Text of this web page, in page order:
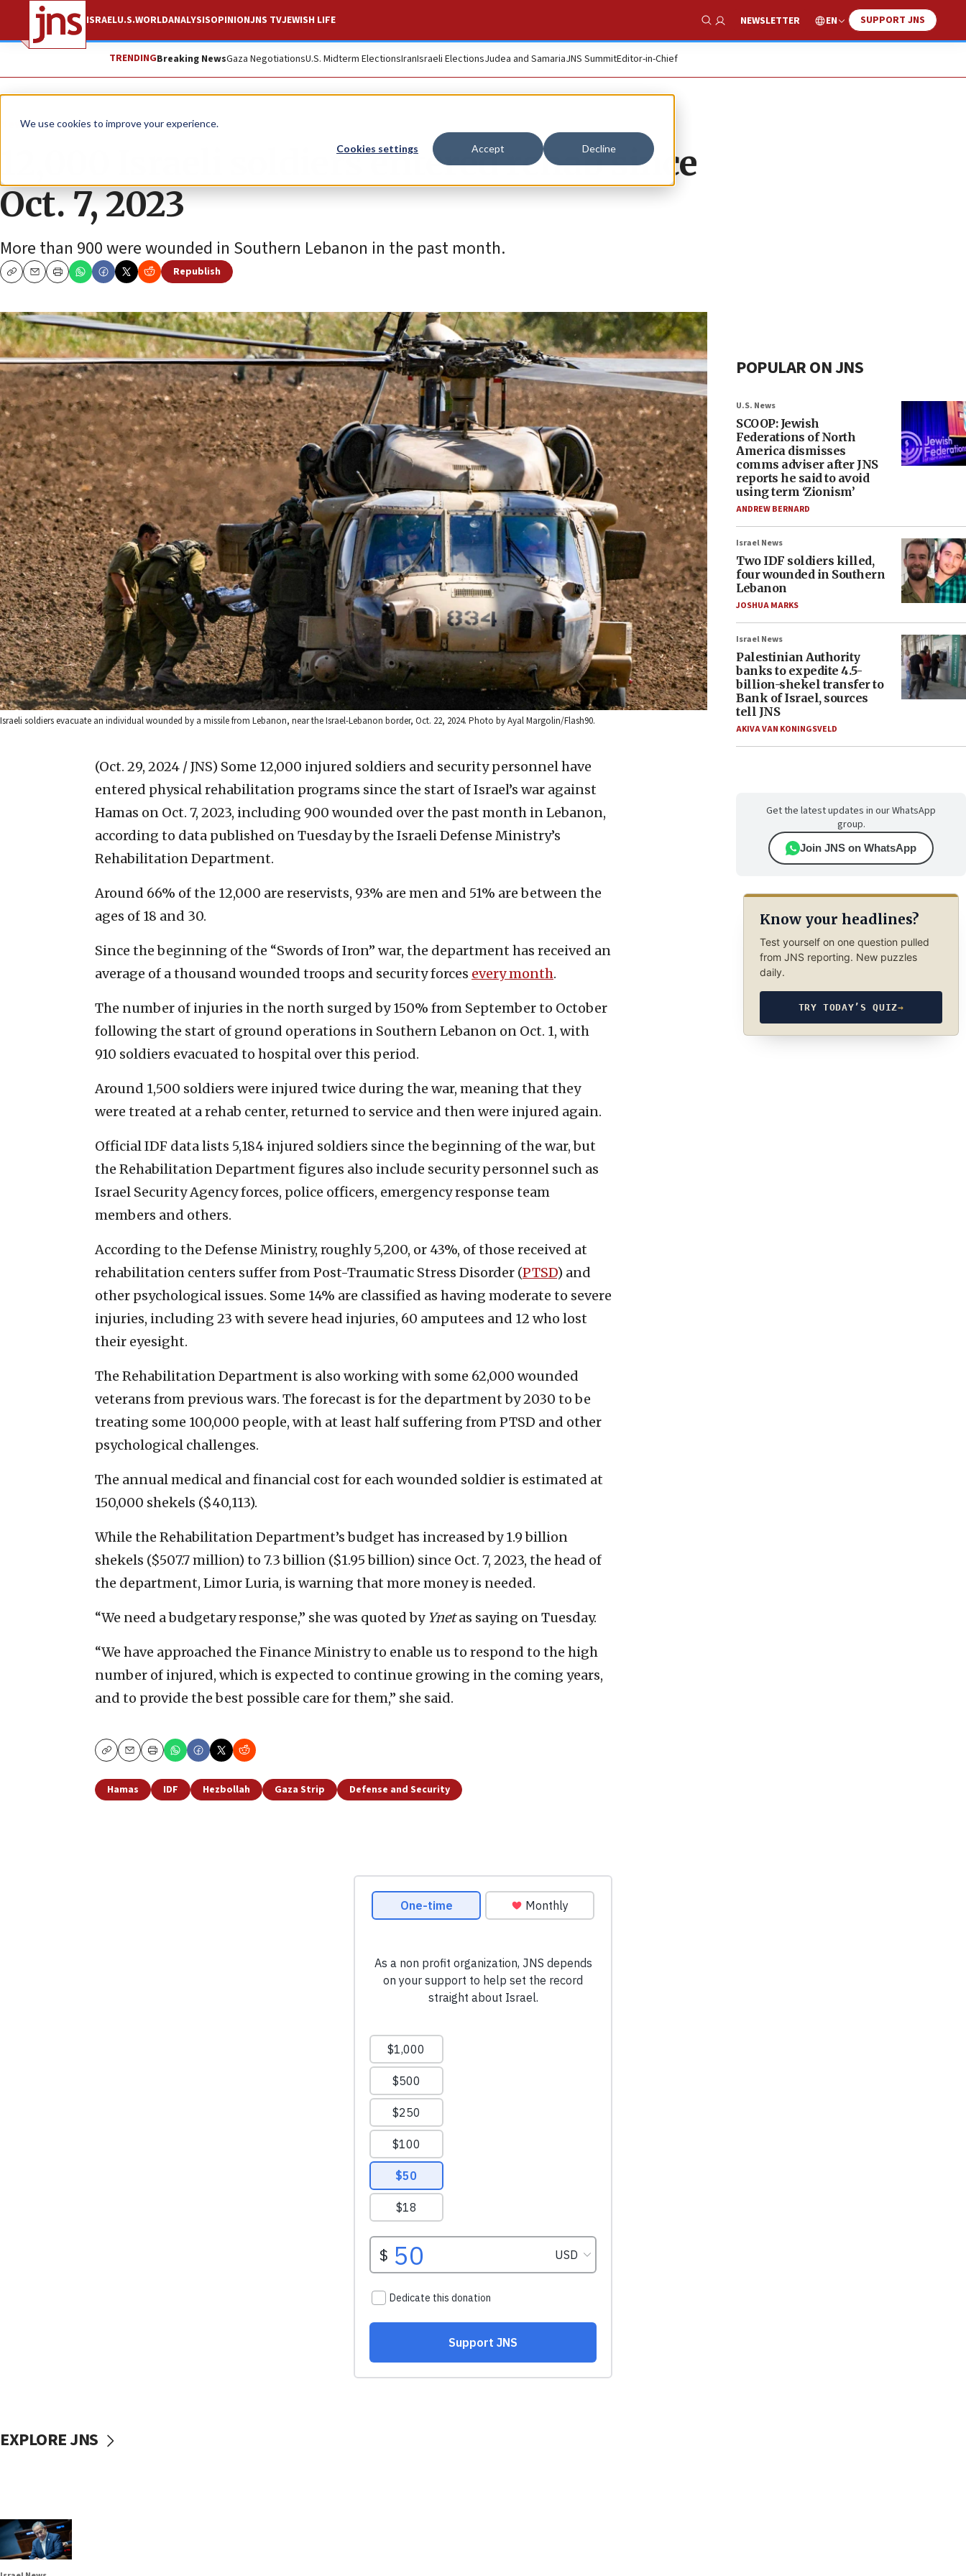
We use cookies to improve your experience.
Cookies settings Accept Decline
ISRAELU.S.WORLDANALYSISOPINIONJNS TVJEWISH LIFE
Show Search
NEWSLETTER EN SUPPORT JNS
TRENDINGBreaking NewsGaza NegotiationsU.S. Midterm ElectionsIranIsraeli ElectionsJudea and SamariaJNS SummitEditor-in-Chief
News Israel News
12,000 Israeli soldiers entered rehab since
Oct. 7, 2023
More than 900 were wounded in Southern Lebanon in the past month.
CopyEmailPrint
Republish
Israeli soldiers evacuate an individual wounded by a missile from Lebanon, near the Israel-Lebanon border, Oct. 22, 2024. Photo by Ayal Margolin/Flash90.
(Oct. 29, 2024 / JNS) Some 12,000 injured soldiers and security personnel have
entered physical rehabilitation programs since the start of Israel’s war against
Hamas on Oct. 7, 2023, including 900 wounded over the past month in Lebanon,
according to data published on Tuesday by the Israeli Defense Ministry’s
Rehabilitation Department.
Around 66% of the 12,000 are reservists, 93% are men and 51% are between the
ages of 18 and 30.
Since the beginning of the “Swords of Iron” war, the department has received an
average of a thousand wounded troops and security forces every month.
The number of injuries in the north surged by 150% from September to October
following the start of ground operations in Southern Lebanon on Oct. 1, with
910 soldiers evacuated to hospital over this period.
Around 1,500 soldiers were injured twice during the war, meaning that they
were treated at a rehab center, returned to service and then were injured again.
Official IDF data lists 5,184 injured soldiers since the beginning of the war, but
the Rehabilitation Department figures also include security personnel such as
Israel Security Agency forces, police officers, emergency response team
members and others.
According to the Defense Ministry, roughly 5,200, or 43%, of those received at
rehabilitation centers suffer from Post-Traumatic Stress Disorder (PTSD) and
other psychological issues. Some 14% are classified as having moderate to severe
injuries, including 23 with severe head injuries, 60 amputees and 12 who lost
their eyesight.
The Rehabilitation Department is also working with some 62,000 wounded
veterans from previous wars. The forecast is for the department by 2030 to be
treating some 100,000 people, with at least half suffering from PTSD and other
psychological challenges.
The annual medical and financial cost for each wounded soldier is estimated at
150,000 shekels ($40,113).
While the Rehabilitation Department’s budget has increased by 1.9 billion
shekels ($507.7 million) to 7.3 billion ($1.95 billion) since Oct. 7, 2023, the head of
the department, Limor Luria, is warning that more money is needed.
“We need a budgetary response,” she was quoted by Ynetas saying on Tuesday.
“We have approached the Finance Ministry to enable us to respond to the high
number of injured, which is expected to continue growing in the coming years,
and to provide the best possible care for them,” she said.
CopyEmailPrint
Hamas IDF Hezbollah Gaza Strip Defense and Security
POPULAR ON JNS
U.S. News
SCOOP: Jewish
Federations of North
America dismisses
comms adviser after JNS
reports he said to avoid
using term ‘Zionism’
ANDREW BERNARD
Israel News
Two IDF soldiers killed,
four wounded in Southern
Lebanon
JOSHUA MARKS
Israel News
Palestinian Authority
banks to expedite 4.5-
billion-shekel transfer to
Bank of Israel, sources
tell JNS
AKIVA VAN KONINGSVELD
Get the latest updates in our WhatsApp
group.
Join JNS on WhatsApp
Know your headlines?
Test yourself on one question pulled
from JNS reporting. New puzzles
daily.
TRY TODAY’S QUIZ→
EXPLORE JNS